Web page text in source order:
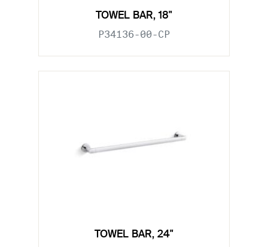
TOWEL BAR, 18"
P34136-00-CP
TOWEL BAR, 24"